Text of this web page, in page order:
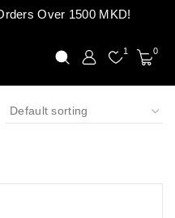
Over 1500 MKD!
1 0